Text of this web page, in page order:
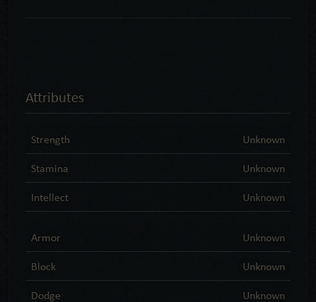
Attributes
Strength Unknown
Stamina Unknown
Intellect Unknown
Armor Unknown
Block Unknown
Dodge Unknown